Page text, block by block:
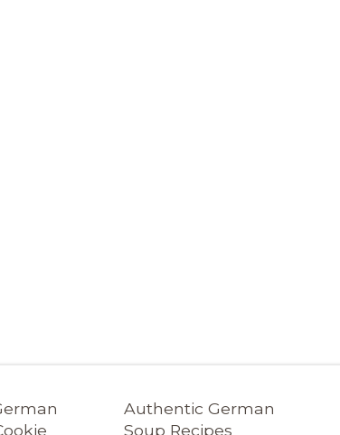
Authentic German
Soup Recipes